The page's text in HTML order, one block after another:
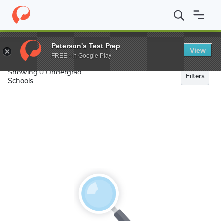
Search
Showing 0 Undergrad
Schools
Filters
Peterson's Test Prep
FREE - In Google Play
View